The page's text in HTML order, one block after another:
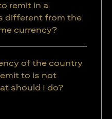
remit in a
different from the
currency?
of the country
to is not
should I do?